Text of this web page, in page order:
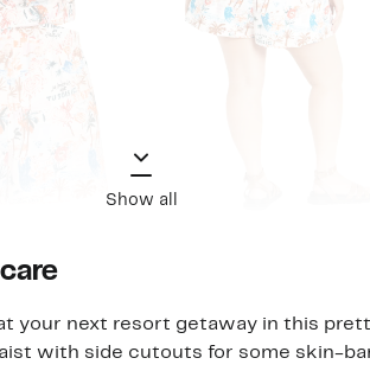
Show all
your next resort getaway in this
with side cutouts for some skin-